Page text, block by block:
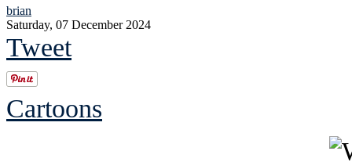
brian
Saturday, 07 December 2024
Tweet
Cartoons